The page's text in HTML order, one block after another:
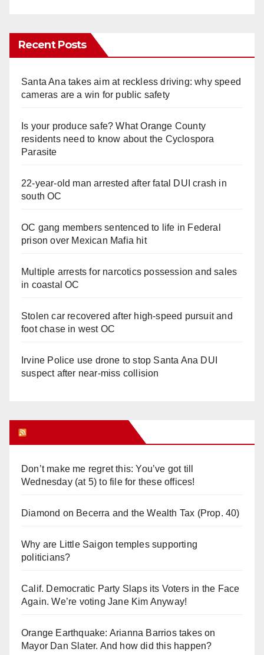
Recent Posts
Santa Ana takes aim at reckless driving: why speed
cameras are a win for public safety
Is your produce safe? What Orange County
residents need to know about the Cyclospora
Parasite
22-year-old man arrested after fatal DUI crash in
south OC
OC gang members sentenced to life in Federal
prison over Mexican Mafia hit
Multiple arrests for narcotics possession and sales
in coastal OC
Stolen car recovered after high-speed pursuit and
foot chase in west OC
Irvine Police use drone to stop Santa Ana DUI
suspect after near-miss collision
Don’t make me regret this: You’ve got till
Wednesday (at 5) to file for these offices!
Diamond on Becerra and the Wealth Tax (Prop. 40)
Why are Little Saigon temples supporting
politicians?
Calif. Democratic Party Slaps its Voters in the Face
Again. We’re voting Jane Kim Anyway!
Orange Earthquake: Arianna Barrios takes on
Mayor Dan Slater. And how did this happen?